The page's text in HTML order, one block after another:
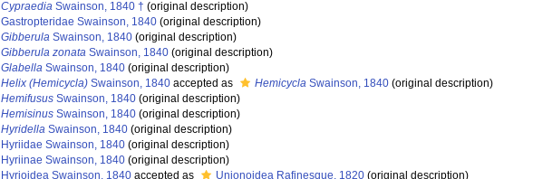
Cypraedia Swainson, 1840 † (original description)
Gastropteridae Swainson, 1840 (original description)
Gibberula Swainson, 1840 (original description)
Gibberula zonata Swainson, 1840 (original description)
Glabella Swainson, 1840 (original description)
Helix (Hemicycla) Swainson, 1840 accepted as Hemicycla Swainson, 1840 (original description)
Hemifusus Swainson, 1840 (original description)
Hemisinus Swainson, 1840 (original description)
Hyridella Swainson, 1840 (original description)
Hyriidae Swainson, 1840 (original description)
Hyriinae Swainson, 1840 (original description)
Hyrioidea Swainson, 1840 accepted as Unionoidea Rafinesque, 1820 (original description)